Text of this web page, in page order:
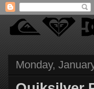
Monday,